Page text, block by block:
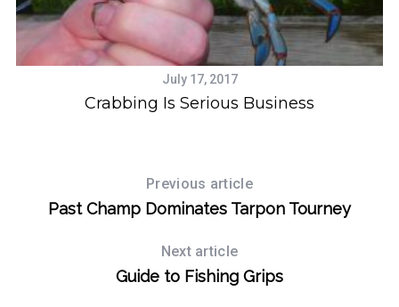
July 17, 2017
Crabbing Is Serious Business
Previous article
Past Champ Dominates Tarpon Tourney
Next article
Guide to Fishing Grips